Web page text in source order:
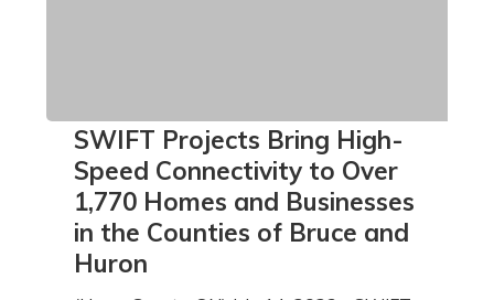
SWIFT
Projects
Bring
High-
Speed
Connectivity
SWIFT Projects Bring High-
Speed Connectivity to Over
1,770 Homes and Businesses
in the Counties of Bruce and
Huron